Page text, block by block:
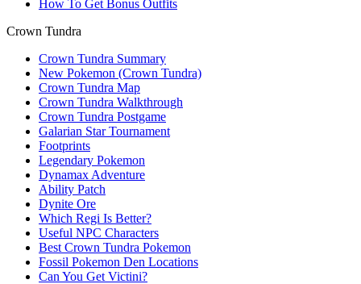
How To Get Bonus Outfits
Crown Tundra
Crown Tundra Summary
New Pokemon (Crown Tundra)
Crown Tundra Map
Crown Tundra Walkthrough
Crown Tundra Postgame
Galarian Star Tournament
Footprints
Legendary Pokemon
Dynamax Adventure
Ability Patch
Dynite Ore
Which Regi Is Better?
Useful NPC Characters
Best Crown Tundra Pokemon
Fossil Pokemon Den Locations
Can You Get Victini?